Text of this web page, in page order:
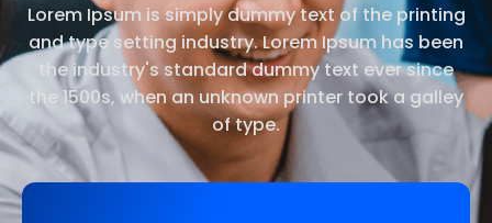
Lorem Ipsum is simply dummy text of the printing
and type setting industry. Lorem Ipsum has been
the industry's standard dummy text ever since
the 1500s, when an unknown printer took a galley
of type.